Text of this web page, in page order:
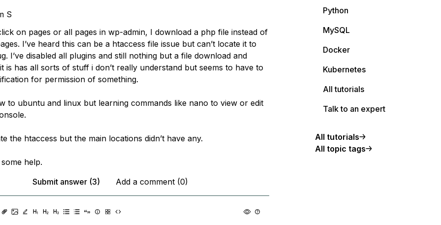
S
on pages or all pages in wp-admin, I download a php file instead of
I’ve heard this can be a htaccess file issue but can’t locate it to
I’ve disabled all plugins and still nothing but a file download and
is has all sorts of stuff i don’t really understand but seems to have to
for permission of something.
to ubuntu and linux but learning commands like nano to view or edit
the htaccess but the main locations didn’t have any.
help.
Submit answer (3)
Add a comment (0)
Python
MySQL
Docker
Kubernetes
All tutorials
Talk to an expert
All tutorials
All topic tags